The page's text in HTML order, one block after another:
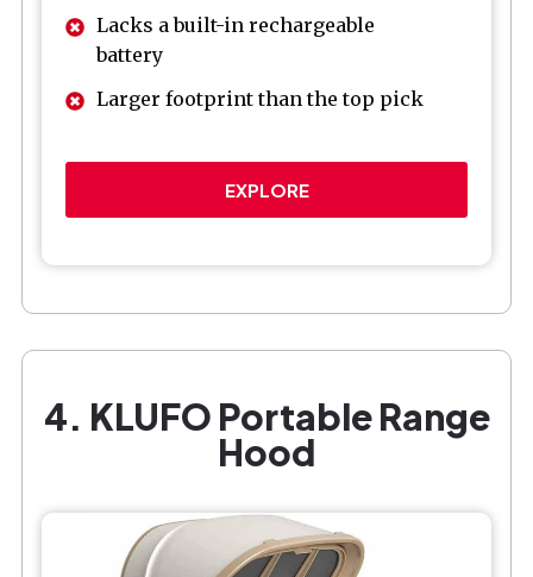
Lacks a built-in rechargeable
battery
Larger footprint than the top pick
EXPLORE
4. KLUFO Portable Range
Hood